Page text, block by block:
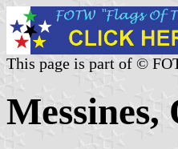
This page is part of ©
Messines,